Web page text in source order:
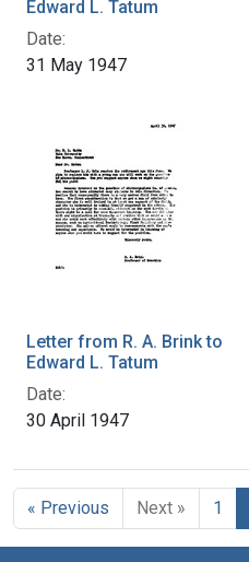
Edward L. Tatum
Date:
31 May 1947
Letter from R. A. Brink to
Edward L. Tatum
Date:
30 April 1947
« Previous Next » 1